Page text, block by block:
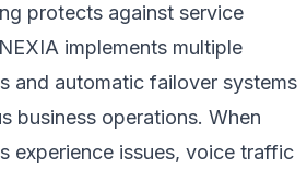
protects against service
implements multiple
and automatic failover systems
business operations. When
experience issues, voice traffic